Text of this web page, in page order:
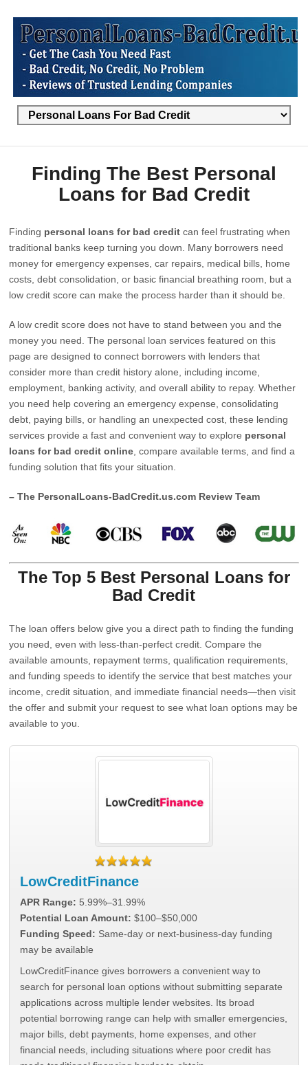
Finding The Best Personal
Loans for Bad Credit
Finding personal loans for bad credit can feel frustrating when
traditional banks keep turning you down. Many borrowers need
money for emergency expenses, car repairs, medical bills, home
costs, debt consolidation, or basic financial breathing room, but a
low credit score can make the process harder than it should be.
A low credit score does not have to stand between you and the
money you need. The personal loan services featured on this
page are designed to connect borrowers with lenders that
consider more than credit history alone, including income,
employment, banking activity, and overall ability to repay. Whether
you need help covering an emergency expense, consolidating
debt, paying bills, or handling an unexpected cost, these lending
services provide a fast and convenient way to explore personal
loans for bad credit online , compare available terms, and find a
funding solution that fits your situation.
– The PersonalLoans-BadCredit.us.com Review Team
The Top 5 Best Personal Loans for
Bad Credit
The loan offers below give you a direct path to finding the funding
you need, even with less-than-perfect credit. Compare the
available amounts, repayment terms, qualification requirements,
and funding speeds to identify the service that best matches your
income, credit situation, and immediate financial needs—then visit
the offer and submit your request to see what loan options may be
available to you.
LowCreditFinance
APR Range: 5.99%–31.99%
Potential Loan Amount: $100–$50,000
Funding Speed: Same-day or next-business-day funding
may be available
LowCreditFinance gives borrowers a convenient way to
search for personal loan options without submitting separate
applications across multiple lender websites. Its broad
potential borrowing range can help with smaller emergencies,
major bills, debt payments, home expenses, and other
financial needs, including situations where poor credit has